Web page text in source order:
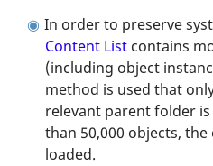
In order to preserve
Content Listcontains
(including object
method is used that
relevant parent folder
than 50,000 objects,
loaded.